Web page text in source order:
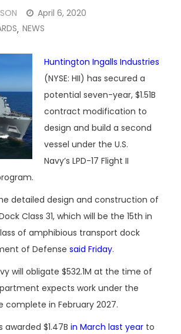
April 6, 2020
, NEWS
Huntington Ingalls Industries
(NYSE: HII) has secured a
potential seven-year, $1.51B
contract modification to
design and build a second
vessel under the U.S.
Navy’s LPD-17 Flight II
detailed design and construction of
Class 31, which will be the 15th in
of amphibious transport dock
of Defense said Friday.
will obligate $532.1M at the time of
expects work under the
in February 2027.
$1.47B in March last year to